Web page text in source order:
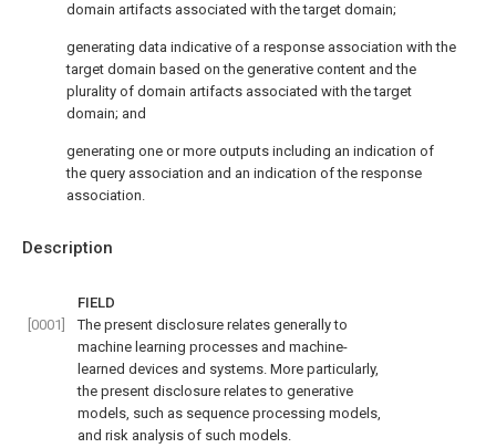
Description
FIELD
[0001]
The present disclosure relates generally to
machine learning processes and machine-
learned devices and systems. More particularly,
the present disclosure relates to generative
models, such as sequence processing models,
and risk analysis of such models.
domain artifacts associated with the target domain;
generating data indicative of a response association with the
target domain based on the generative content and the
plurality of domain artifacts associated with the target
domain; and
generating one or more outputs including an indication of
the query association and an indication of the response
association.